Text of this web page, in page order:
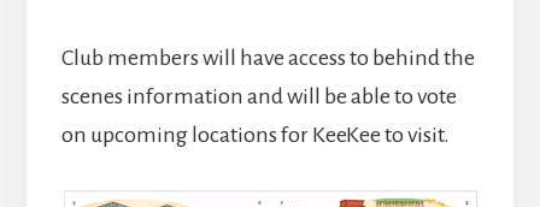
Club members will have access to behind the
scenes information and will be able to vote
on upcoming locations for KeeKee to visit.